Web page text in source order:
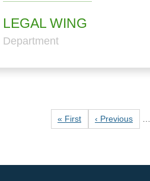
LEGAL WING
Department
First page
« First Previous page
‹ Previous …